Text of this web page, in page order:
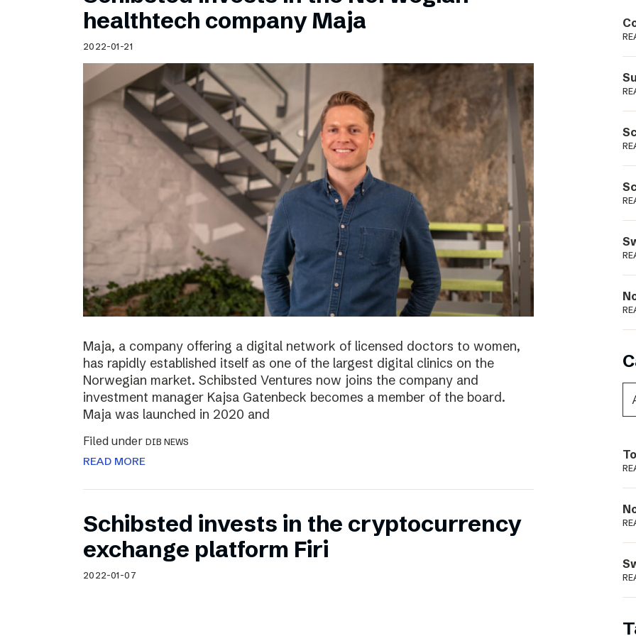
Schibsted’s visual design
Content style guide
healthtech company Maja
2022-01-21
Maja, a company offering a digital network of licensed doctors to women,
has rapidly established itself as one of the largest digital clinics on the
Norwegian market. Schibsted Ventures now joins the company and
investment manager Kajsa Gatenbeck becomes a member of the board.
Maja was launched in 2020 and
Filed under DIB NEWS
READ MORE
Schibsted invests in the cryptocurrency
exchange platform Firi
2022-01-07